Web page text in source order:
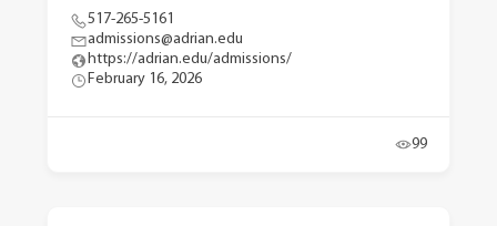
517-265-5161
admissions@adrian.edu
https://adrian.edu/admissions/
February 16, 2026
99